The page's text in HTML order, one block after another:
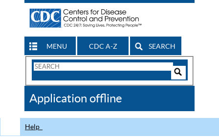
MENU CDC A-Z SEARCH
Search
CDC
Application offline
Help